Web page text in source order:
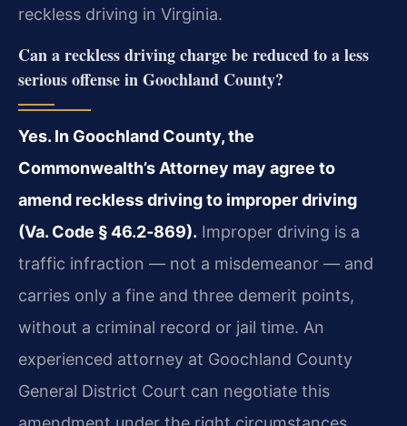
reckless driving in Virginia.
Can a reckless driving charge be reduced to a less
serious offense in Goochland County?
Yes. In Goochland County, the
Commonwealth’s Attorney may agree to
amend reckless driving to improper driving
(Va. Code § 46.2‑869). Improper driving is a
traffic infraction — not a misdemeanor — and
carries only a fine and three demerit points,
without a criminal record or jail time. An
experienced attorney at Goochland County
General District Court can negotiate this